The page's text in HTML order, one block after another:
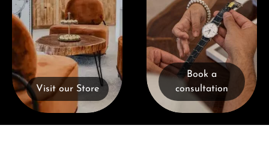
Visit our Store
Book a
consultation